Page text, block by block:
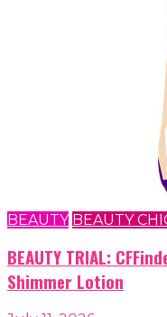
BEAUTY BEAUTY
BEAUTY TRIAL:
Shimmer Lotion